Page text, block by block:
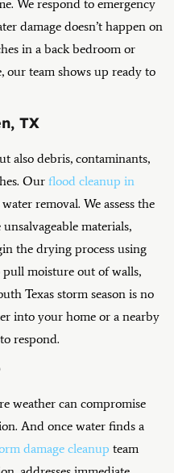
We respond to emergency
damage doesn’t happen on
in a back bedroom or
our team shows up ready to
TX
also debris, contaminants,
Ourflood cleanup in
removal. We assess the
materials,
the drying process using
moisture out of walls,
Texas storm season is no
into your home or a nearby
respond.
weather can compromise
And once water finds a
damage cleanup team